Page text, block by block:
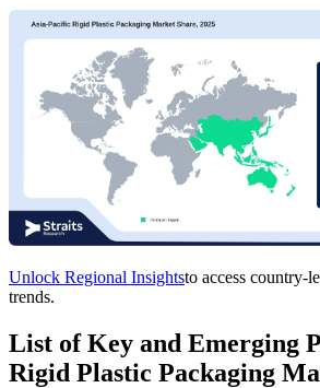
Unlock Regional Insightsto access country-
trends.
List of Key and Emerging
Rigid Plastic Packaging